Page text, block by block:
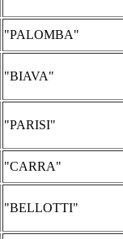
"PALOMBA"
"BIAVA"
"PARISI"
"CARRA"
"BELLOTTI"